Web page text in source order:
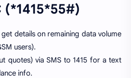
(*1415*55#)
details on remaining data volume
users).
quotes) via SMS to 1415 for a text
info.